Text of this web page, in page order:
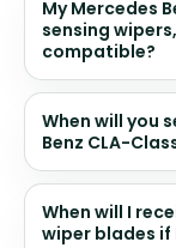
My Mercedes
sensing
compatible?
When will you
Benz CLA-
When will I
wiper blades if